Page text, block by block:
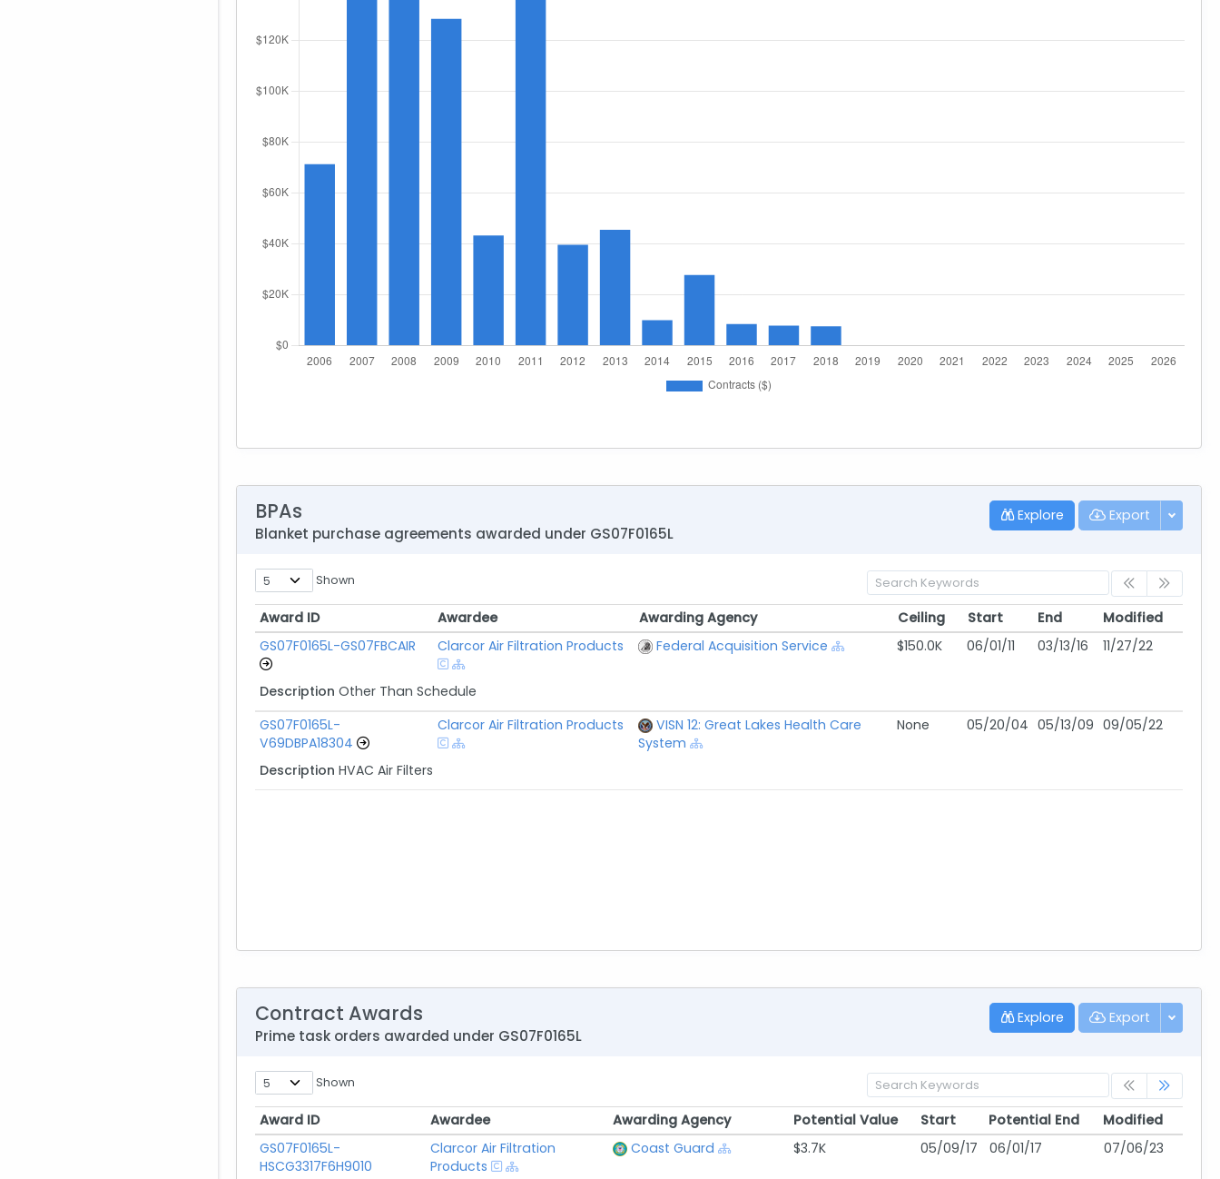
Explore Export
BPAs
Blanket purchase agreements awarded under GS07F0165L
Shown
Award ID Awardee Awarding Agency Ceiling Start End
Modified
Award ID
Awardee Awarding Agency Ceiling Start End Modified
GS07F0165L-GS07FBCAIR Clarcor Air Filtration Products Federal Acquisition Service $150.0K 06/01/11 03/13/16 11/27/22
Description Other Than Schedule
GS07F0165L-
V69DBPA18304
Clarcor Air Filtration Products
VISN 12: Great Lakes Health Care
System
None 05/20/04 05/13/09 09/05/22
Description HVAC Air Filters
Explore Export
Contract Awards
Prime task orders awarded under GS07F0165L
Shown
Award ID Awardee Awarding Agency Potential Value Start Potential End
Modified
Award ID
Awardee Awarding Agency Potential Value Start Potential End Modified
GS07F0165L-
HSCG3317F6H9010
Clarcor Air Filtration
Products
Coast Guard $3.7K 05/09/17 06/01/17 07/06/23